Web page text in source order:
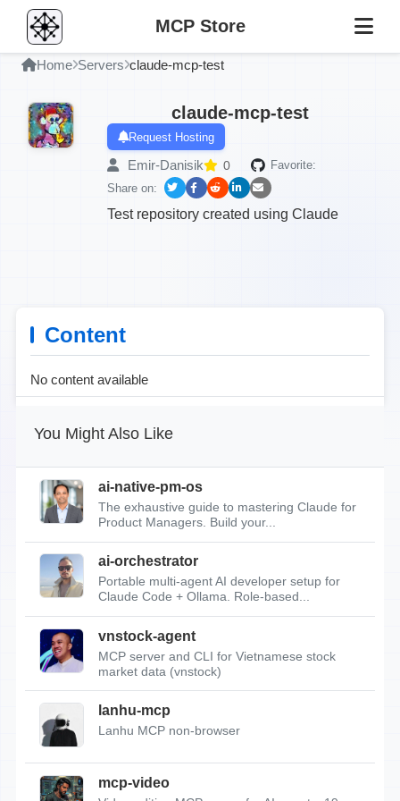
MCP Store
Home Servers claude-mcp-test
claude-mcp-test
Request Hosting
Emir-Danisik 0
Favorite:
Share on:
Test repository created using Claude
Content
No content available
You Might Also Like
ai-native-pm-os
The exhaustive guide to mastering Claude for
Product Managers. Build your...
ai-orchestrator
Portable multi-agent AI developer setup for
Claude Code + Ollama. Role-based...
vnstock-agent
MCP server and CLI for Vietnamese stock
market data (vnstock)
lanhu-mcp
Lanhu MCP non-browser
mcp-video